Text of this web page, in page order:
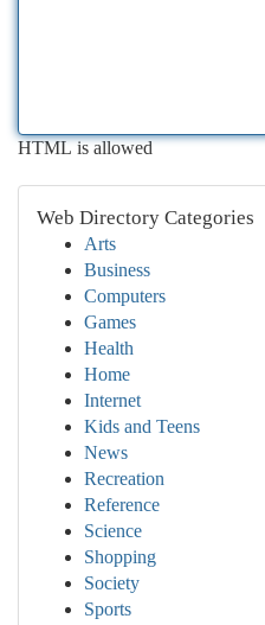
HTML is allowed
Web Directory Categories
Arts
Business
Computers
Games
Health
Home
Internet
Kids and Teens
News
Recreation
Reference
Science
Shopping
Society
Sports